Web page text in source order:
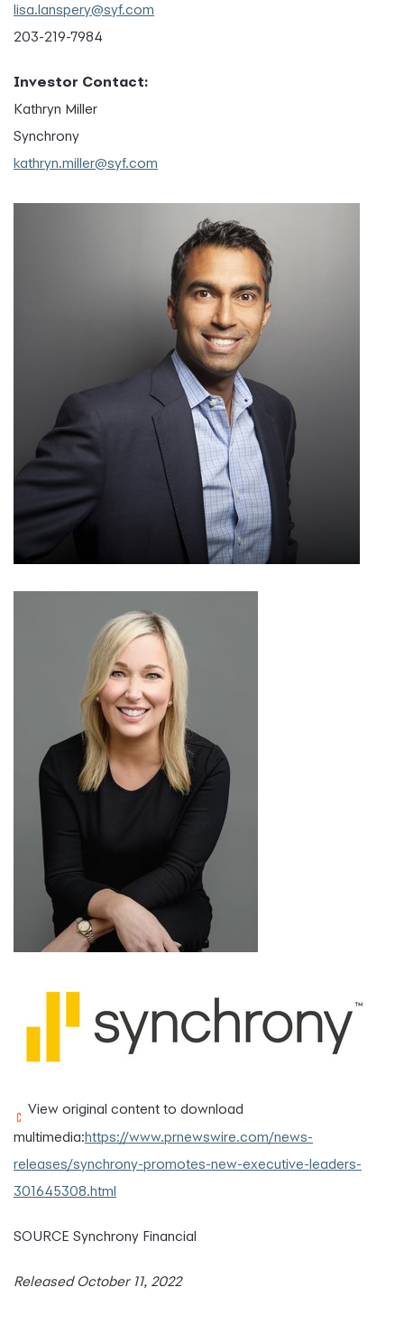
lisa.lanspery@syf.com
203-219-7984
Investor Contact:
Kathryn Miller
Synchrony
kathryn.miller@syf.com
View original content to download
multimedia:https://www.prnewswire.com/news-
releases/synchrony-promotes-new-executive-leaders-
301645308.html
SOURCE Synchrony Financial
Released October 11, 2022